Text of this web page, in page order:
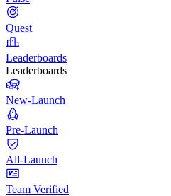
Quest
Leaderboards
Leaderboards
New-Launch
Pre-Launch
All-Launch
Team Verified